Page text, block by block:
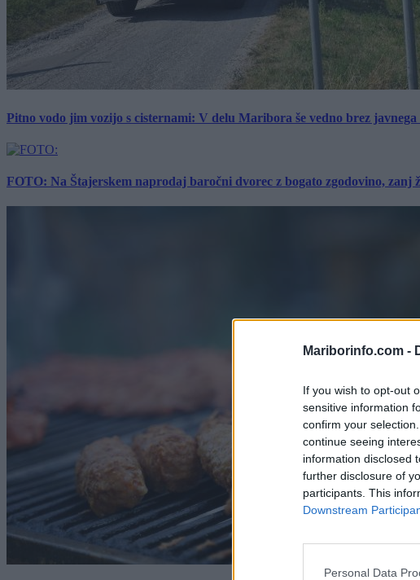
Mariborinfo.com -
If you wish to opt-out
sensitive information
confirm your
continue seeing
information disclosed
further disclosure of
participants. This
Downstream
Personal Data
Pitno vodo jim vozijo s cisternami: V delu Maribora še vedno brez
FOTO: Na Štajerskem naprodaj baročni dvorec z bogato zgodovino, zanj